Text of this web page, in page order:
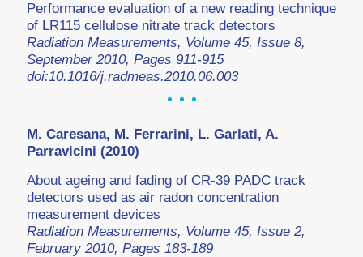
Performance evaluation of a new reading technique
of LR115 cellulose nitrate track detectors
Radiation Measurements, Volume 45, Issue 8,
September 2010, Pages 911-915
doi:10.1016/j.radmeas.2010.06.003
M. Caresana, M. Ferrarini, L. Garlati, A.
Parravicini (2010)
About ageing and fading of CR-39 PADC track
detectors used as air radon concentration
measurement devices
Radiation Measurements, Volume 45, Issue 2,
February 2010, Pages 183-189